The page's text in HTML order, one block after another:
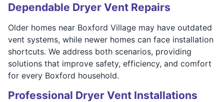
Dependable Dryer Vent Repairs
Older homes near Boxford Village may have outdated
vent systems, while newer homes can face installation
shortcuts. We address both scenarios, providing
solutions that improve safety, efficiency, and comfort
for every Boxford household.
Professional Dryer Vent Installations